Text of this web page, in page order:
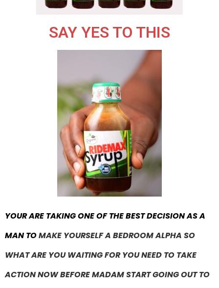
SAY YES TO THIS
YOUR ARE TAKING ONE OF THE BEST DECISION AS A
MAN TOMAKE YOURSELF A BEDROOM ALPHA SO
WHAT ARE YOU WAITING FOR YOU NEED TO TAKE
ACTION NOW BEFORE MADAM START GOING OUT TO